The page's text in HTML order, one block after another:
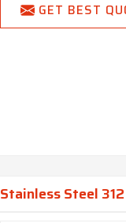
GET BEST
Stainless Steel